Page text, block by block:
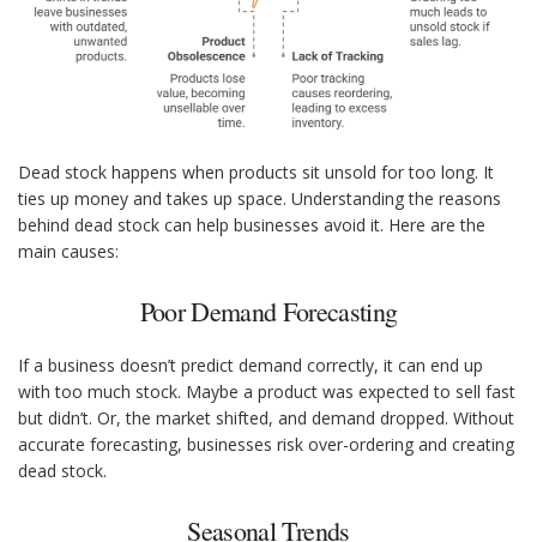
Dead stock happens when products sit unsold for too long. It
ties up money and takes up space. Understanding the reasons
behind dead stock can help businesses avoid it. Here are the
main causes:
Poor Demand Forecasting
If a business doesn’t predict demand correctly, it can end up
with too much stock. Maybe a product was expected to sell fast
but didn’t. Or, the market shifted, and demand dropped. Without
accurate forecasting, businesses risk over-ordering and creating
dead stock.
Seasonal Trends